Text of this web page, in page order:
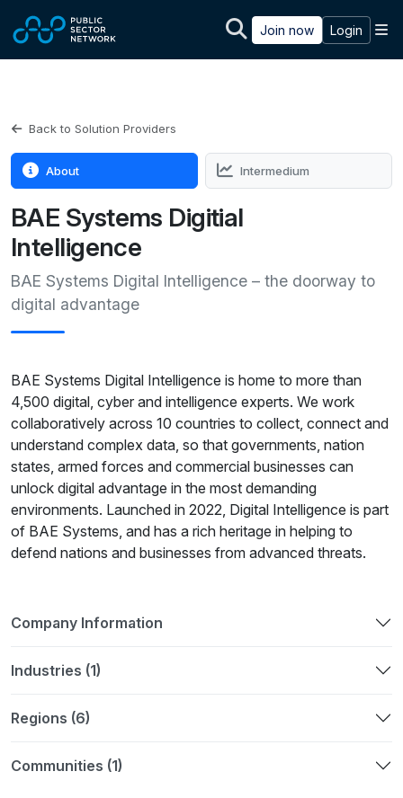
Join now Login
Back to Solution Providers
About Intermedium
BAE Systems Digitial
Intelligence
BAE Systems Digital Intelligence – the doorway to
digital advantage
BAE Systems Digital Intelligence is home to more than
4,500 digital, cyber and intelligence experts. We work
collaboratively across 10 countries to collect, connect and
understand complex data, so that governments, nation
states, armed forces and commercial businesses can
unlock digital advantage in the most demanding
environments. Launched in 2022, Digital Intelligence is part
of BAE Systems, and has a rich heritage in helping to
defend nations and businesses from advanced threats.
Company Information
Industries (1)
Regions (6)
Communities (1)